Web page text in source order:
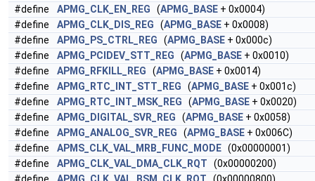
#define
APMG_CLK_EN_REG (APMG_BASE + 0x0004)
#define
APMG_CLK_DIS_REG (APMG_BASE + 0x0008)
#define
APMG_PS_CTRL_REG (APMG_BASE + 0x000c)
#define
APMG_PCIDEV_STT_REG (APMG_BASE + 0x0010)
#define
APMG_RFKILL_REG (APMG_BASE + 0x0014)
#define
APMG_RTC_INT_STT_REG (APMG_BASE + 0x001c)
#define
APMG_RTC_INT_MSK_REG (APMG_BASE + 0x0020)
#define
APMG_DIGITAL_SVR_REG (APMG_BASE + 0x0058)
#define
APMG_ANALOG_SVR_REG (APMG_BASE + 0x006C)
#define
APMS_CLK_VAL_MRB_FUNC_MODE (0x00000001)
#define
APMG_CLK_VAL_DMA_CLK_RQT (0x00000200)